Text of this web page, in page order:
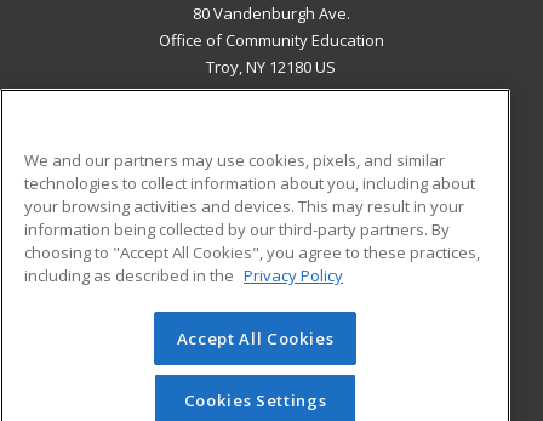
80 Vandenburgh Ave.
Office of Community Education
Troy, NY 12180 US
ADDITIONAL RESOURCES
Military
Financial Assistance
Help
Student Blog
© 2026 ed2go, a division of Cengage Learning. All rights
reserved. The material on this site cannot be reproduced or
redistributed unless you have obtained prior written
We and our partners may use cookies, pixels, and similar
technologies to collect information about you, including about
your browsing activities and devices. This may result in your
information being collected by our third-party partners. By
choosing to "Accept All Cookies", you agree to these practices,
including as described in the Privacy Policy
Accept All Cookies
Cookies Settings